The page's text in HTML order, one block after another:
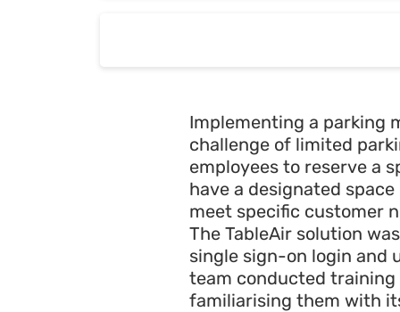
Implementing a parking
challenge of limited
employees to reserve a
have a designated
meet specific customer
The TableAir solution
single sign-on login and
team conducted training
familiarising them with